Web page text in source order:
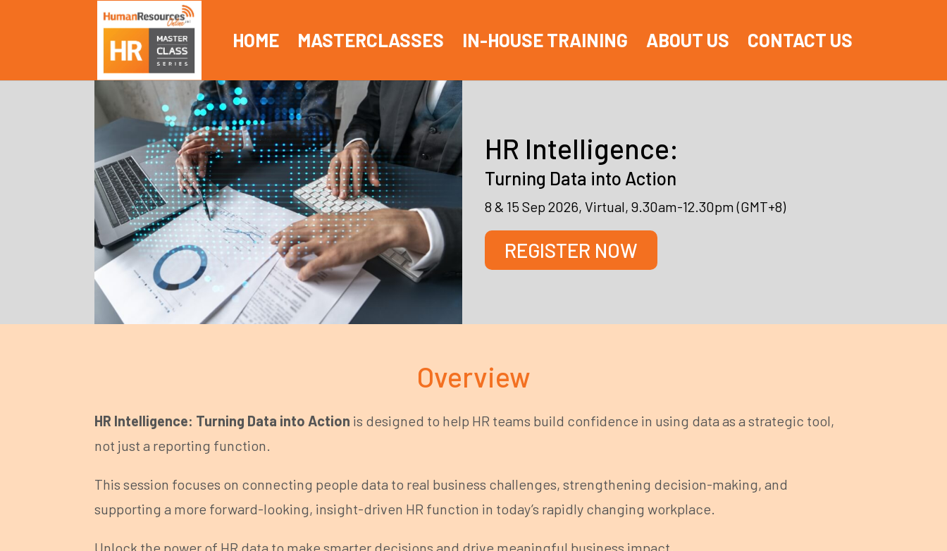
HOME MASTERCLASSES IN-HOUSE TRAINING ABOUT US CONTACT US
HR Intelligence:
Turning Data into Action
8 & 15 Sep 2026, Virtual, 9.30am-12.30pm (GMT+8)
REGISTER NOW
Overview
HR Intelligence: Turning Data into Action is designed to help HR teams build confidence in using data as a strategic tool,
not just a reporting function.
This session focuses on connecting people data to real business challenges, strengthening decision-making, and
supporting a more forward-looking, insight-driven HR function in today’s rapidly changing workplace.